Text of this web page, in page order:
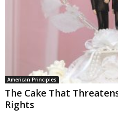
American Principles
The Cake That
Rights